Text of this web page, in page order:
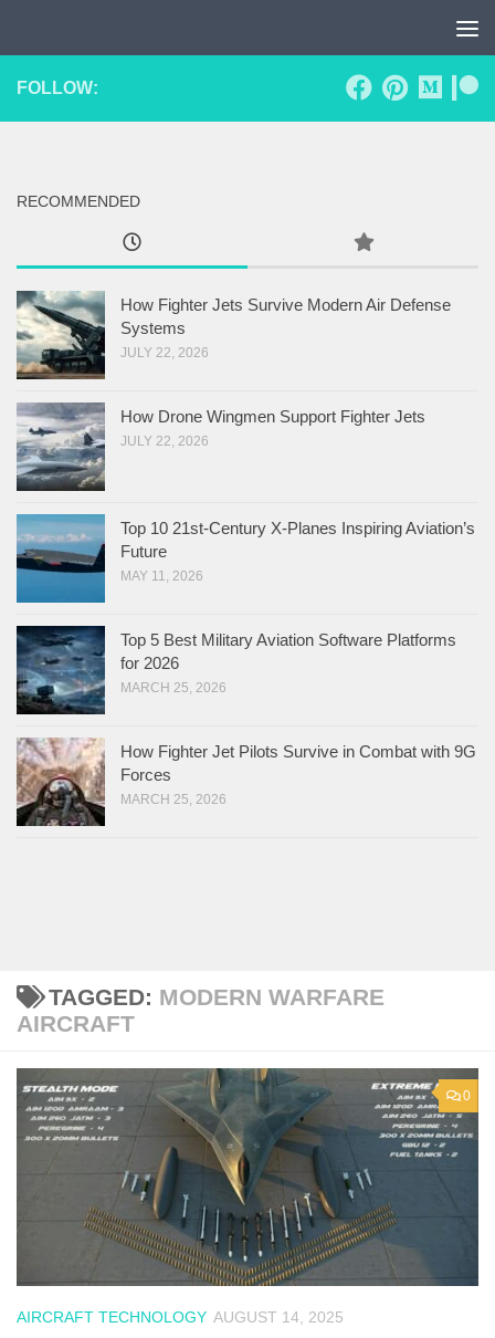
TAGGED: MODERN WARFARE
AIRCRAFT
0
AIRCRAFT TECHNOLOGY AUGUST 14, 2025
FOLLOW:
RECOMMENDED
How Fighter Jets Survive Modern Air Defense
Systems
JULY 22, 2026
How Drone Wingmen Support Fighter Jets
JULY 22, 2026
Top 10 21st-Century X-Planes Inspiring Aviation’s
Future
MAY 11, 2026
Top 5 Best Military Aviation Software Platforms
for 2026
MARCH 25, 2026
How Fighter Jet Pilots Survive in Combat with 9G
Forces
MARCH 25, 2026